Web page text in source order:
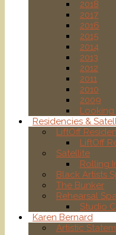
2018
2017
2016
2015
2014
2013
2012
2011
2010
2009
Looking
Residencies &
LiftOff
LiftOff
Satellite
Rolling
Black Artists
The Bunker
Rehearsal
Studio
Karen Bernard
Artistic